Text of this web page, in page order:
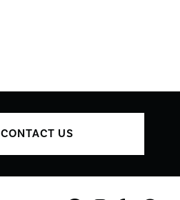
CONTACT US